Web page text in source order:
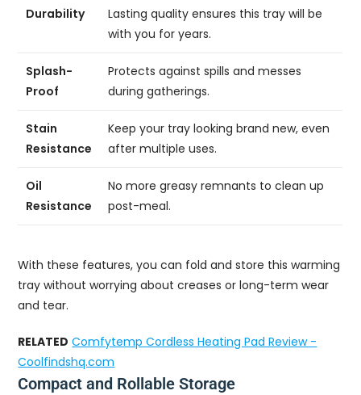
Durability
Lasting quality ensures this tray will be
with you for years.
Splash-
Proof
Protects against spills and messes
during gatherings.
Stain
Resistance
Keep your tray looking brand new, even
after multiple uses.
Oil
Resistance
No more greasy remnants to clean up
post-meal.
With these features, you can fold and store this warming
tray without worrying about creases or long-term wear
and tear.
RELATED Comfytemp Cordless Heating Pad Review -
Coolfindshq.com
Compact and Rollable Storage